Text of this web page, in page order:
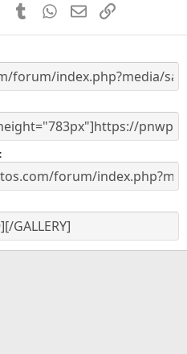
s
PinterestTumblr WhatsApp
EmailLink